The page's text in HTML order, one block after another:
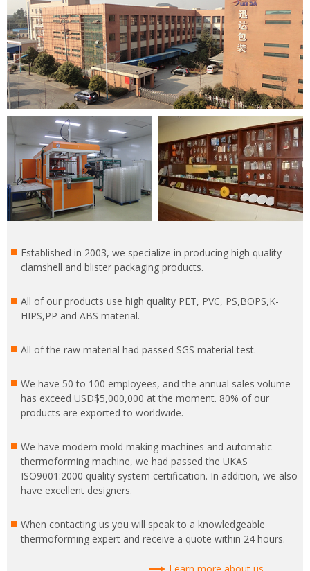
Established in 2003, we specialize in producing high quality
clamshell and blister packaging products.
All of our products use high quality PET, PVC, PS,BOPS,K-
HIPS,PP and ABS material.
All of the raw material had passed SGS material test.
We have 50 to 100 employees, and the annual sales volume
has exceed USD$5,000,000 at the moment. 80% of our
products are exported to worldwide.
We have modern mold making machines and automatic
thermoforming machine, we had passed the UKAS
ISO9001:2000 quality system certification. In addition, we also
have excellent designers.
When contacting us you will speak to a knowledgeable
thermoforming expert and receive a quote within 24 hours.
Learn more about us